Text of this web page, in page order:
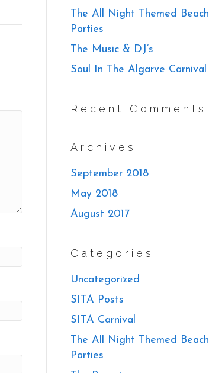
The All Night Themed Beach
Parties
The Music & DJ’s
Soul In The Algarve Carnival
Recent Comments
Archives
September 2018
May 2018
August 2017
Categories
Uncategorized
SITA Posts
SITA Carnival
The All Night Themed Beach
Parties